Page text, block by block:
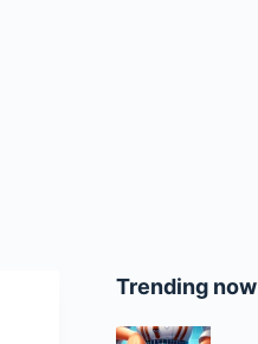
Trending now